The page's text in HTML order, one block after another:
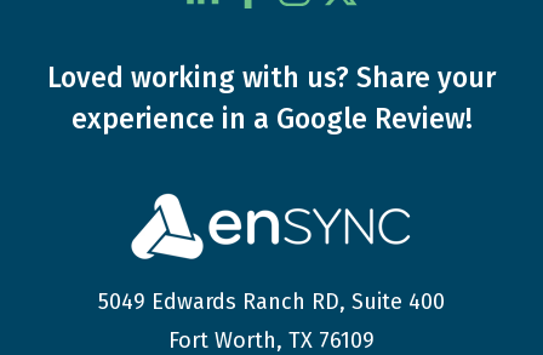
Loved working with us? Share your
experience in a Google Review!
5049 Edwards Ranch RD, Suite 400
Fort Worth, TX 76109